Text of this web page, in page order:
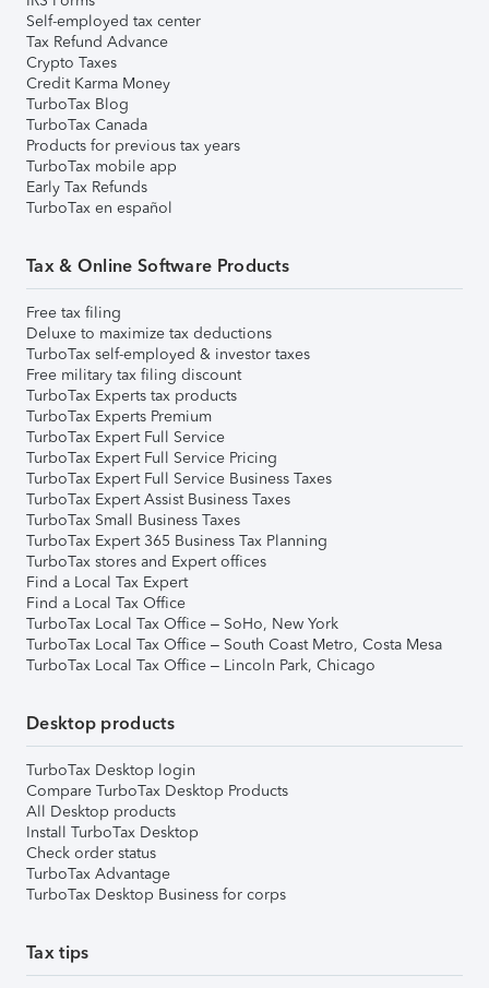
Self-employed tax center
Tax Refund Advance
Crypto Taxes
Credit Karma Money
TurboTax Blog
TurboTax Canada
Products for previous tax years
TurboTax mobile app
Early Tax Refunds
TurboTax en español
Tax & Online Software Products
Free tax filing
Deluxe to maximize tax deductions
TurboTax self-employed & investor taxes
Free military tax filing discount
TurboTax Experts tax products
TurboTax Experts Premium
TurboTax Expert Full Service
TurboTax Expert Full Service Pricing
TurboTax Expert Full Service Business Taxes
TurboTax Expert Assist Business Taxes
TurboTax Small Business Taxes
TurboTax Expert 365 Business Tax Planning
TurboTax stores and Expert offices
Find a Local Tax Expert
Find a Local Tax Office
TurboTax Local Tax Office – SoHo, New York
TurboTax Local Tax Office – South Coast Metro, Costa Mesa
TurboTax Local Tax Office – Lincoln Park, Chicago
Desktop products
TurboTax Desktop login
Compare TurboTax Desktop Products
All Desktop products
Install TurboTax Desktop
Check order status
TurboTax Advantage
TurboTax Desktop Business for corps
Tax tips